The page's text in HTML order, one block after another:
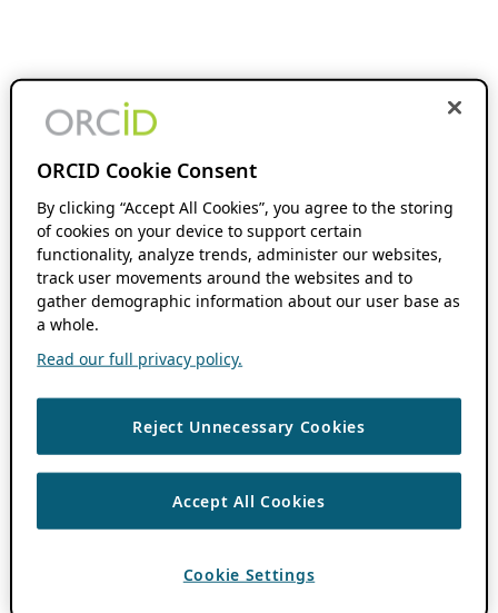
ORCID Cookie Consent
By clicking “Accept All Cookies”, you agree to the storing
of cookies on your device to support certain
functionality, analyze trends, administer our websites,
track user movements around the websites and to
gather demographic information about our user base as
a whole.
Read our full privacy policy.
Reject Unnecessary Cookies
Accept All Cookies
Cookie Settings